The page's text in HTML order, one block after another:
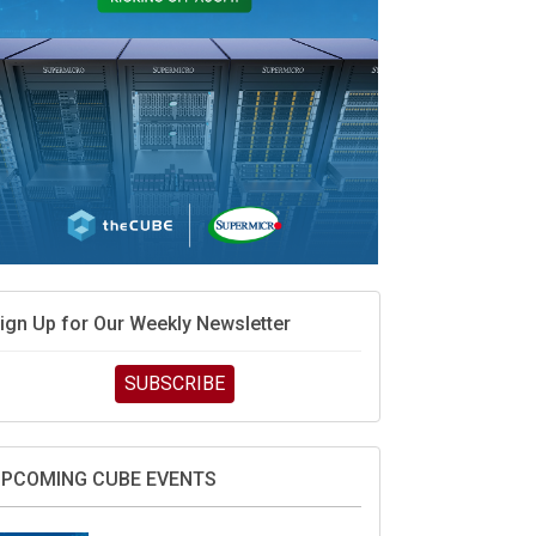
Up for Our Weekly Newsletter
SUBSCRIBE
CUBE EVENTS